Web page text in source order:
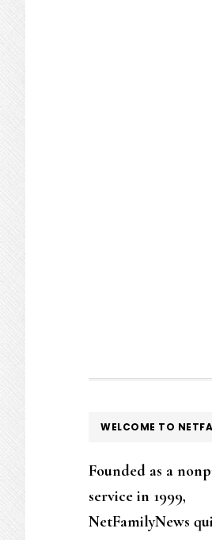
FOOTER
WELCOME TO
Founded as a
service in 1999,
NetFamilyNews